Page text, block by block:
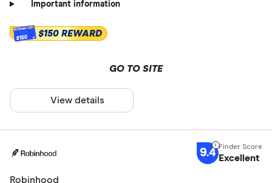
Important information
$150 $150 REWARD
GO TO SITE
View details
9.4 Excellent
Robinhood